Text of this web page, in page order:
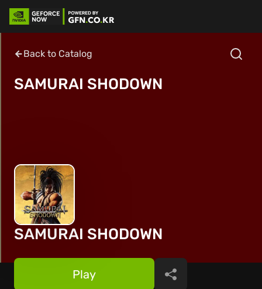
Back to Catalog
SAMURAI SHODOWN
SAMURAI SHODOWN
Play Share